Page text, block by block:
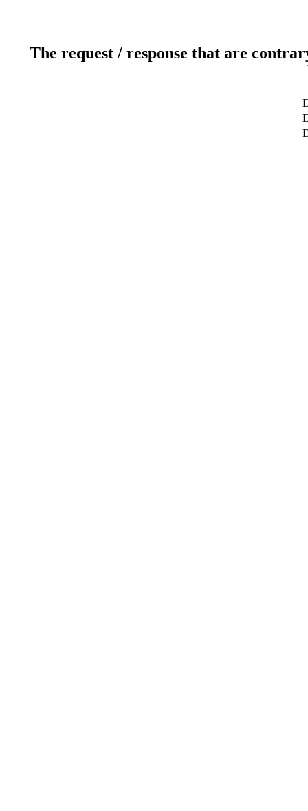
The request / response that are